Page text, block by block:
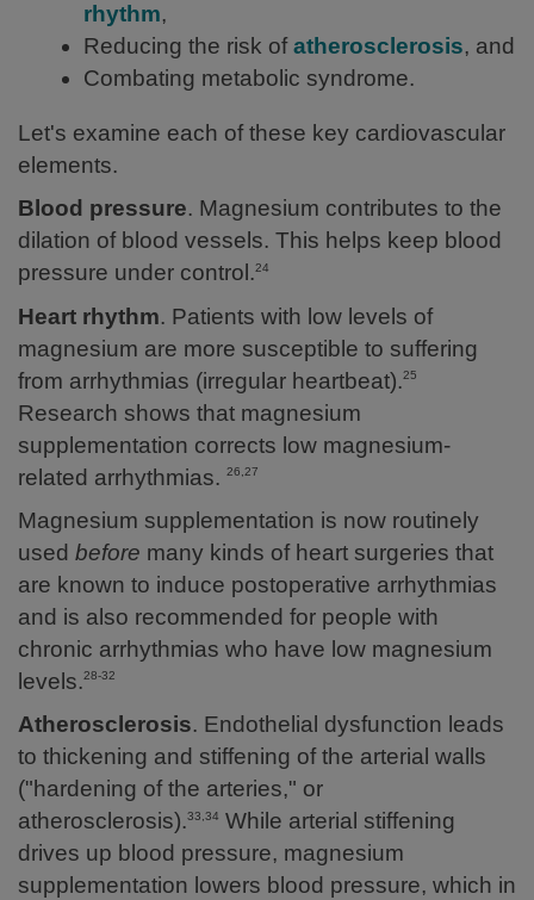
rhythm,
Reducing the risk ofatherosclerosis, and
Combating metabolic syndrome.
Let's examine each of these key cardiovascular
elements.
Blood pressure. Magnesium contributes to the
dilation of blood vessels. This helps keep blood
pressure under control.24
Heart rhythm. Patients with low levels of
magnesium are more susceptible to suffering
from arrhythmias (irregular heartbeat).25
Research shows that magnesium
supplementation corrects low magnesium-
related arrhythmias. 26,27
Magnesium supplementation is now routinely
used before many kinds of heart surgeries that
are known to induce postoperative arrhythmias
and is also recommended for people with
chronic arrhythmias who have low magnesium
levels.28-32
Atherosclerosis. Endothelial dysfunction leads
to thickening and stiffening of the arterial walls
("hardening of the arteries," or
atherosclerosis).33,34 While arterial stiffening
drives up blood pressure, magnesium
supplementation lowers blood pressure, which in